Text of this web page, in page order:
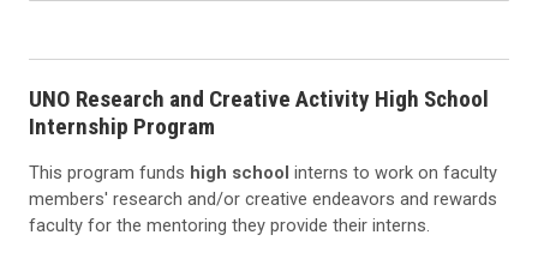
UNO Research and Creative Activity High School
Internship Program
This program funds high school interns to work on faculty
members' research and/or creative endeavors and rewards
faculty for the mentoring they provide their interns.